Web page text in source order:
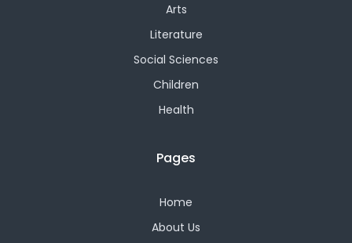
Arts
Literature
Social Sciences
Children
Health
Pages
Home
About Us